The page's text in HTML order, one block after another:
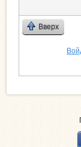
Вверх